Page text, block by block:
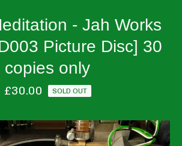
- Jah Works
Picture Disc] 30
copies only
£30.00 SOLD OUT